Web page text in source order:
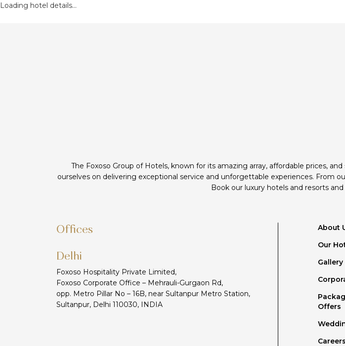
Loading hotel details...
The Foxoso Group of Hotels, known for its amazing array, affordable prices,
ourselves on delivering exceptional service and unforgettable experiences. From
Book our luxury hotels and resorts
Offices
Delhi
Foxoso Hospitality Private Limited,
Foxoso Corporate Office – Mehrauli-Gurgaon Rd,
opp. Metro Pillar No – 16B, near Sultanpur Metro Station,
Sultanpur, Delhi 110030, INDIA
About
Our
Gallery
Offers
Careers